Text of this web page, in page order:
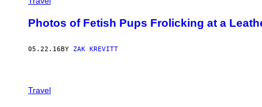
Photos of Fetish Pups Frolicking at a
05.22.16BY ZAK KREVITT
Travel